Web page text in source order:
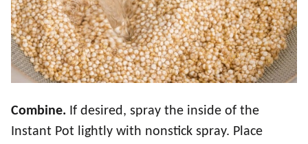
Combine. If desired, spray the inside of the
Instant Pot lightly with nonstick spray. Place